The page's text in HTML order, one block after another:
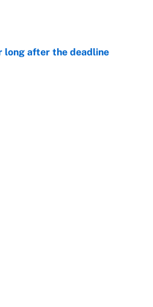
long after the deadline